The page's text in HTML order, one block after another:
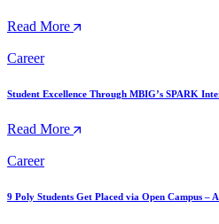
Read More
Career
Student Excellence Through MBIG’s SPARK
Read More
Career
9 Poly Students Get Placed via Open Campus –